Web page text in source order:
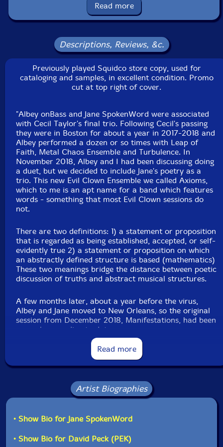
boxes, wood and temple blocks, log drums
tree, seed pod rattle, xylophone, balafon, log drums,
brontosaurus bell, flex a tone
Joel Simches-real time signal processing
Label: Evil Clown
Catalog ID: 9342
Squidco Product Code: 35436
Format: CDR
Condition: VG
Released: 2023
Recorded at Evil Clown Headquarters, in Waltham,
MA, on July 18th, 2023.
This is a USED (previously owned) item
Read more
Descriptions, Reviews, &c.
Previously played Squidco store copy, used for
cataloging and samples, in excellent condition. Promo
cut at top right of cover.
"Albey onBass and Jane SpokenWord were associated
with Cecil Taylor's final trio. Following Cecil's passing
they were in Boston for about a year in 2017-2018 and
Albey performed a dozen or so times with Leap of
Faith, Metal Chaos Ensemble and Turbulence. In
November 2018, Albey and I had been discussing doing
a duet, but we decided to include Jane's poetry as a
trio. This new Evil Clown Ensemble we called Axioms,
which to me is an apt name for a band which features
words - something that most Evil Clown sessions do
not.
There are two definitions: 1) a statement or proposition
that is regarded as being established, accepted, or self-
evidently true 2) a statement or proposition on which
an abstractly defined structure is based (mathematics)
These two meanings bridge the distance between poetic
discussion of truths and abstract musical structures.
A few months later, about a year before the virus,
Albey and Jane moved to New Orleans, so the original
session from December 2018, Manifestations, had been
our only recording to date.
In July of 2021, Albey and Jane returned to the
Northeast, splitting their time between New York and
Boston. Albey has performed since then with many Evil
Clown Ensembles, and this newest Axioms recording is
the 8th set. Glynis Lomon, cellist from Leap of Faith
has been on most of the newer Axioms recordings, so
fundamentally different from the other Evil Clown
Albey have performed many times together along with
Read more
Artist Biographies
• Show Bio for Jane SpokenWord
• Show Bio for David Peck (PEK)